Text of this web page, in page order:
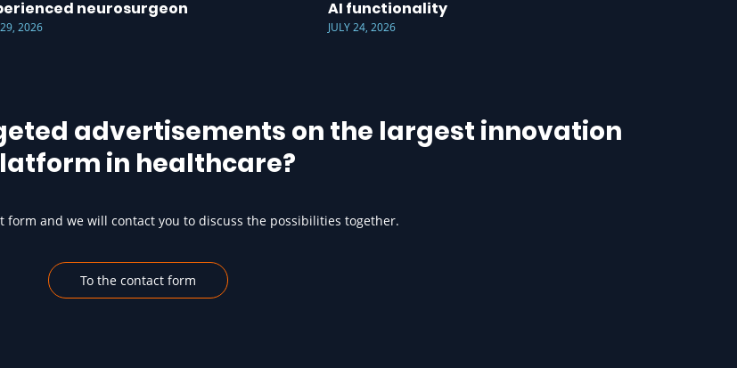
neurosurgeon
29, 2026
AI functionality
JULY 24, 2026
advertisements on the largest innovation
in healthcare?
form and we will contact you to discuss the possibilities together.
To the contact form